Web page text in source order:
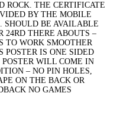
ROCK. THE CERTIFICATE
BY THE MOBILE
SHOULD BE AVAILABLE
24RD THERE ABOUTS –
TO WORK SMOOTHER
POSTER IS ONE SIDED
WILL COME IN
– NO PIN HOLES,
ON THE BACK OR
NO GAMES